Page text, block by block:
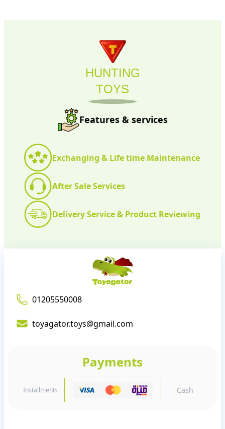
HUNTING
TOYS
Features & services
Exchanging & Life time Maintenance
After Sale Services
Delivery Service & Product Reviewing
01205550008
toyagator.toys@gmail.com
Payments
Installments Cash